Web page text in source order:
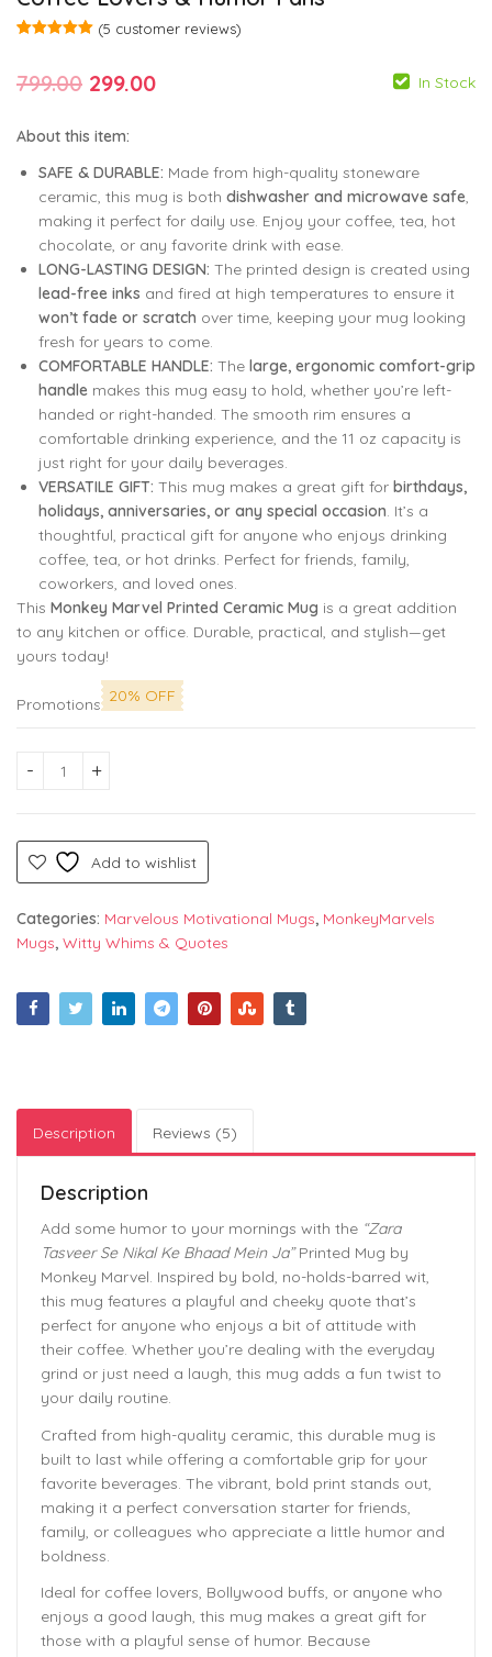
799.00 299.00
799.00 299.00
based on
customer
(5 customer reviews)
799.00 Original
₹799.00.
299.00Current
₹299.00.
In Stock
About this item:
SAFE & DURABLE: Made from high-quality stoneware
ceramic, this mug is both dishwasher and microwave safe,
making it perfect for daily use. Enjoy your coffee, tea, hot
chocolate, or any favorite drink with ease.
LONG-LASTING DESIGN: The printed design is created using
lead-free inks and fired at high temperatures to ensure it
won’t fade or scratch over time, keeping your mug looking
fresh for years to come.
COMFORTABLE HANDLE: The large, ergonomic comfort-grip
handle makes this mug easy to hold, whether you’re left-
handed or right-handed. The smooth rim ensures a
comfortable drinking experience, and the 11 oz capacity is
just right for your daily beverages.
VERSATILE GIFT: This mug makes a great gift for birthdays,
holidays, anniversaries, or any special occasion. It’s a
thoughtful, practical gift for anyone who enjoys drinking
coffee, tea, or hot drinks. Perfect for friends, family,
coworkers, and loved ones.
This Monkey Marvel Printed Ceramic Mug is a great addition
to any kitchen or office. Durable, practical, and stylish—get
yours today!
Promotions 20% OFF
"Zara Tasveer Se Nikal Ke Bhaad Mein Ja" Printed Mug by
Add to wishlist
Categories: Marvelous Motivational Mugs, MonkeyMarvels
Mugs, Witty Whims & Quotes
Description Reviews (5)
Description
Add some humor to your mornings with the “Zara
Tasveer Se Nikal Ke Bhaad Mein Ja”Printed Mug by
Monkey Marvel. Inspired by bold, no-holds-barred wit,
this mug features a playful and cheeky quote that’s
perfect for anyone who enjoys a bit of attitude with
their coffee. Whether you’re dealing with the everyday
grind or just need a laugh, this mug adds a fun twist to
your daily routine.
Crafted from high-quality ceramic, this durable mug is
built to last while offering a comfortable grip for your
favorite beverages. The vibrant, bold print stands out,
making it a perfect conversation starter for friends,
family, or colleagues who appreciate a little humor and
boldness.
Ideal for coffee lovers, Bollywood buffs, or anyone who
enjoys a good laugh, this mug makes a great gift for
those with a playful sense of humor. Because